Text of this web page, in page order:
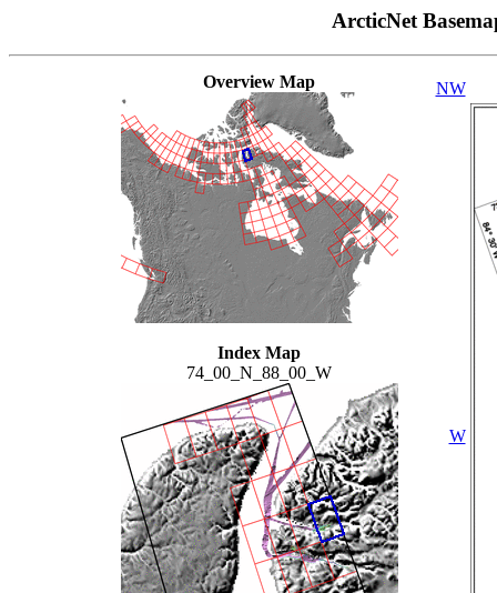
ArcticNet
Overview Map
Index Map
74_00_N_88_00_W
NW
W